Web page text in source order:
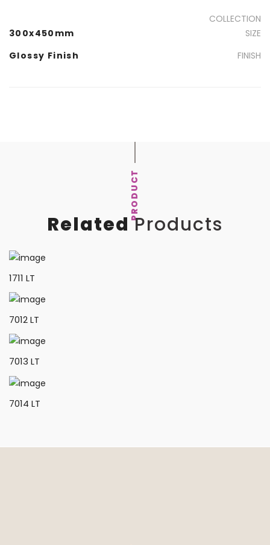
COLLECTION
300x450mm
SIZE
Glossy Finish
FINISH
PRODUCT
RelatedProducts
1711 LT
7012 LT
7013 LT
7014 LT